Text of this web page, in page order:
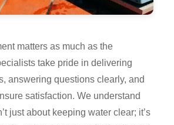
matters as much as the
take pride in delivering
answering questions clearly, and
satisfaction. We understand
just about keeping water clear; it’s